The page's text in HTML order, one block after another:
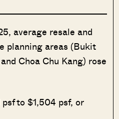
average resale and
planning areas (Bukit
Choa Chu Kang) rose
to $1,504 psf, or